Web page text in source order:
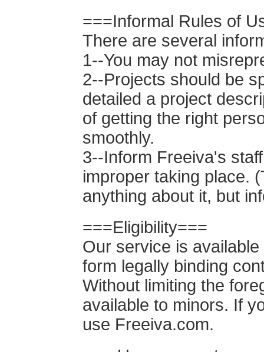
===Informal Rules of
There are several
1--You may not
2--Projects should be
detailed a project
of getting the right
smoothly.
3--Inform Freeiva's
improper taking place.
anything about it, but
===Eligibility===
Our service is
form legally binding
Without limiting the
available to minors. If
use Freeiva.com.